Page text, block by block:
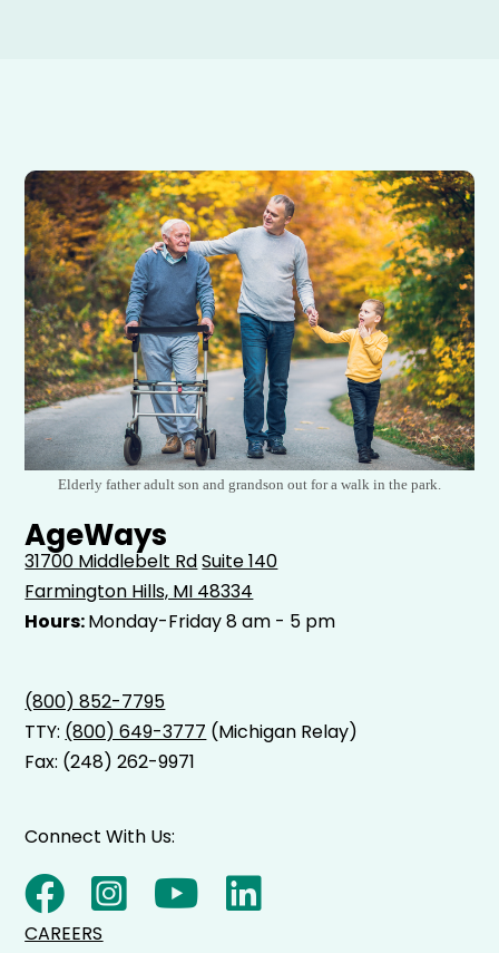
Elderly father adult son and grandson out for a walk in the park.
AgeWays
31700 Middlebelt RdSuite 140
Farmington Hills, MI 48334
Hours:Monday-Friday 8 am - 5 pm
(800) 852-7795
TTY: (800) 649-3777 (Michigan Relay)
Fax: (248) 262-9971
Connect With Us:
CAREERS